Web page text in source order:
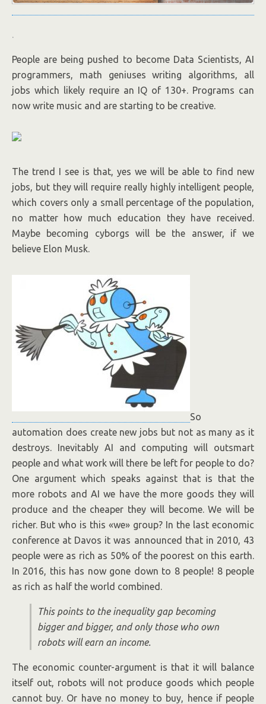
.
People are being pushed to become Data Scientists, AI
programmers, math geniuses writing algorithms, all
jobs which likely require an IQ of 130+. Programs can
now write music and are starting to be creative.
The trend I see is that, yes we will be able to find new
jobs, but they will require really highly intelligent people,
which covers only a small percentage of the population,
no matter how much education they have received.
Maybe becoming cyborgs will be the answer, if we
believe Elon Musk.
So
automation does create new jobs but not as many as it
destroys. Inevitably AI and computing will outsmart
people and what work will there be left for people to do?
One argument which speaks against that is that the
more robots and AI we have the more goods they will
produce and the cheaper they will become. We will be
richer. But who is this «we» group? In the last economic
conference at Davos it was announced that in 2010, 43
people were as rich as 50% of the poorest on this earth.
In 2016, this has now gone down to 8 people! 8 people
as rich as half the world combined.
This points to the inequality gap becoming
bigger and bigger, and only those who own
robots will earn an income.
The economic counter-argument is that it will balance
itself out, robots will not produce goods which people
cannot buy. Or have no money to buy, hence if people